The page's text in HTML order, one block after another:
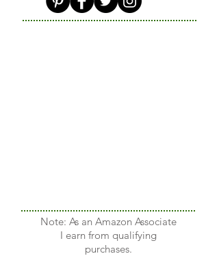
Note: As an Amazon Associate
I earn from qualifying
purchases.